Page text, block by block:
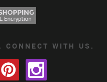
CONNECT WITH US.